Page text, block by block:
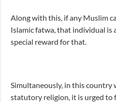
Along with this, if any Muslim
Islamic fatwa, that individual is
special reward for that.
Simultaneously, in this country
statutory religion, it is urged to